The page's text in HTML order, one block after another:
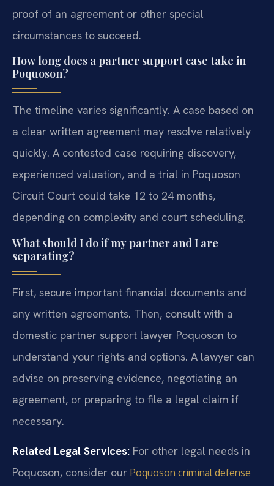
proof of an agreement or other special
circumstances to succeed.
How long does a partner support case take in
Poquoson?
The timeline varies significantly. A case based on
a clear written agreement may resolve relatively
quickly. A contested case requiring discovery,
experienced valuation, and a trial in Poquoson
Circuit Court could take 12 to 24 months,
depending on complexity and court scheduling.
What should I do if my partner and I are
separating?
First, secure important financial documents and
any written agreements. Then, consult with a
domestic partner support lawyer Poquoson to
understand your rights and options. A lawyer can
advise on preserving evidence, negotiating an
agreement, or preparing to file a legal claim if
necessary.
Related Legal Services: For other legal needs in
Poquoson, consider our Poquoson criminal defense